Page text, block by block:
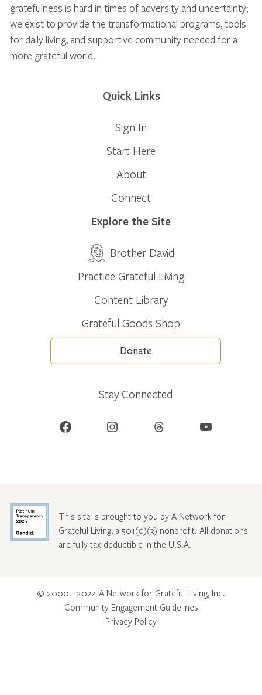
gratefulness is hard in times of adversity and uncertainty;
we exist to provide the transformational programs, tools
for daily living, and supportive community needed for a
more grateful world.
Quick Links
Sign In
Start Here
About
Connect
Explore the Site
Brother David
Practice Grateful Living
Content Library
Grateful Goods Shop
Donate
Stay Connected
Facebook Instagram Threads YouTube
This site is brought to you by A Network for
Grateful Living, a 501(c)(3) nonprofit. All donations
are fully tax-deductible in the U.S.A.
© 2000 - 2024 A Network for Grateful Living, Inc.
Community Engagement Guidelines
Privacy Policy